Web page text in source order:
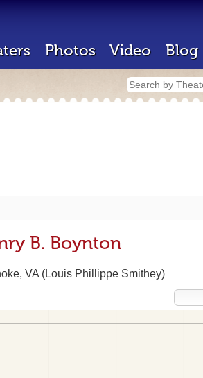
Photos Video Blog
B. Boynton
VA (Louis Phillippe Smithey)